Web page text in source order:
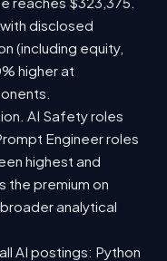
disclosed
(including equity,
higher at
AI Safety roles
Engineer roles
highest and
premium on
analytical
AI postings: Python